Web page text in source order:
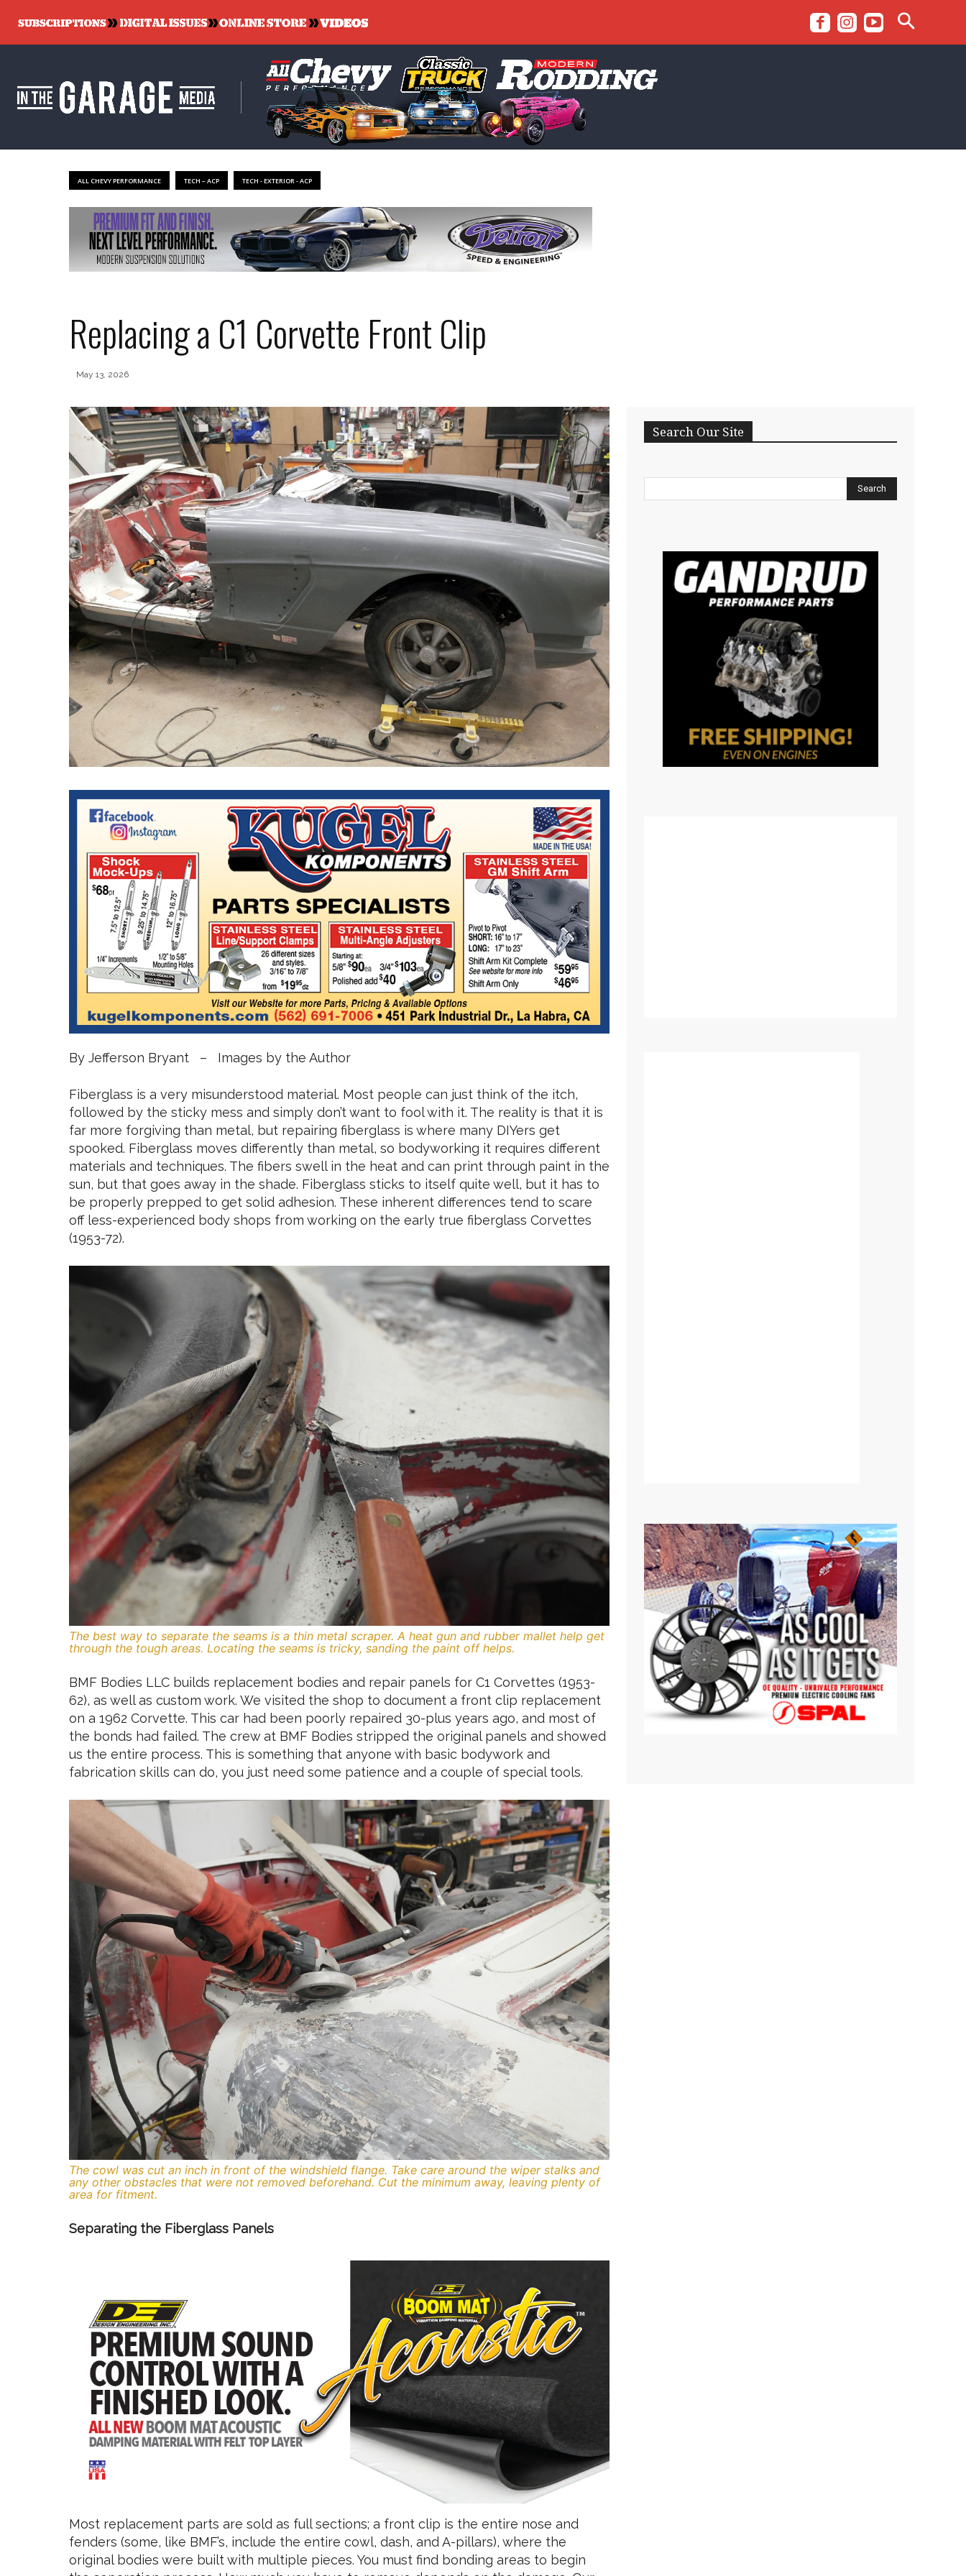
ALL CHEVY PERFORMANCE TECH – ACP TECH - EXTERIOR - ACP
Replacing a C1 Corvette Front Clip
May 13, 2026
By Jefferson Bryant – Images by the Author
Fiberglass is a very misunderstood material. Most people can just think of the itch,
followed by the sticky mess and simply don’t want to fool with it. The reality is that it is
far more forgiving than metal, but repairing fiberglass is where many DIYers get
spooked. Fiberglass moves differently than metal, so bodyworking it requires different
materials and techniques. The fibers swell in the heat and can print through paint in the
sun, but that goes away in the shade. Fiberglass sticks to itself quite well, but it has to
be properly prepped to get solid adhesion. These inherent differences tend to scare
off less-experienced body shops from working on the early true fiberglass Corvettes
(1953-72).
The best way to separate the seams is a thin metal scraper. A heat gun and rubber mallet help get
through the tough areas. Locating the seams is tricky, sanding the paint off helps.
BMF Bodies LLC builds replacement bodies and repair panels for C1 Corvettes (1953-
62), as well as custom work. We visited the shop to document a front clip replacement
on a 1962 Corvette. This car had been poorly repaired 30-plus years ago, and most of
the bonds had failed. The crew at BMF Bodies stripped the original panels and showed
us the entire process. This is something that anyone with basic bodywork and
fabrication skills can do, you just need some patience and a couple of special tools.
The cowl was cut an inch in front of the windshield flange. Take care around the wiper stalks and
any other obstacles that were not removed beforehand. Cut the minimum away, leaving plenty of
area for fitment.
Separating the Fiberglass Panels
Most replacement parts are sold as full sections; a front clip is the entire nose and
fenders (some, like BMF’s, include the entire cowl, dash, and A-pillars), where the
original bodies were built with multiple pieces. You must find bonding areas to begin
Search Our Site
Search